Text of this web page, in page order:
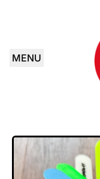
MENU